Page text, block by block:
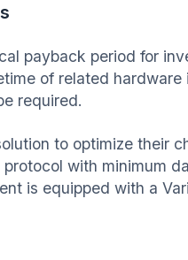
payback period for
of related
required.
to optimize their
with minimum
is equipped with a